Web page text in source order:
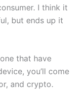
I think it
but ends up it
that have
you’ll come
and crypto.